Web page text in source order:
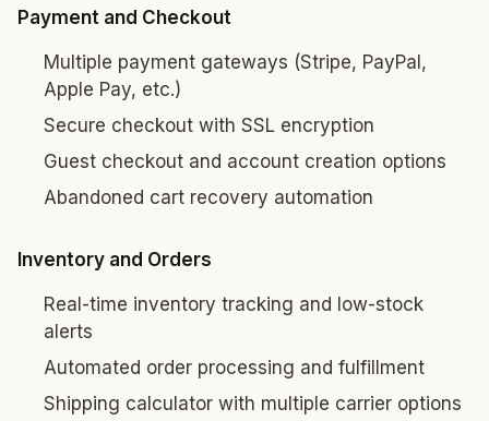
Payment and Checkout
Multiple payment gateways (Stripe, PayPal,
Apple Pay, etc.)
Secure checkout with SSL encryption
Guest checkout and account creation options
Abandoned cart recovery automation
Inventory and Orders
Real-time inventory tracking and low-stock
alerts
Automated order processing and fulfillment
Shipping calculator with multiple carrier options